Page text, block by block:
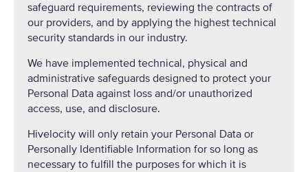
safeguard requirements, reviewing the contracts of
our providers, and by applying the highest technical
security standards in our industry.
We have implemented technical, physical and
administrative safeguards designed to protect your
Personal Data against loss and/or unauthorized
access, use, and disclosure.
Hivelocity will only retain your Personal Data or
Personally Identifiable Information for so long as
necessary to fulfill the purposes for which it is